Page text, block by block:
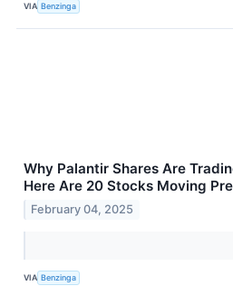
VIA Benzinga
Why Palantir Shares Are
Here Are 20 Stocks Moving
February 04, 2025
VIA Benzinga